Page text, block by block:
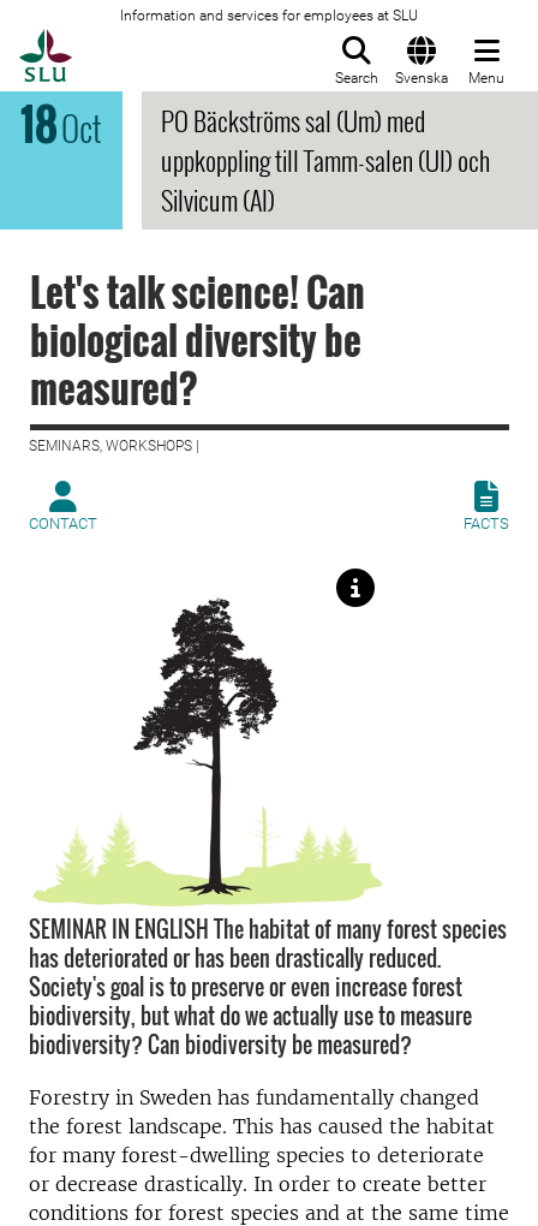
Information and services for employees at SLU
Search Svenska Menu
18Oct
PO Bäckströms sal (Um) med
uppkoppling till Tamm-salen (Ul) och
Silvicum (Al)
Let's talk science! Can
biological diversity be
measured?
SEMINARS, WORKSHOPS |
CONTACT FACTS
SEMINAR IN ENGLISH The habitat of many forest species
has deteriorated or has been drastically reduced.
Society's goal is to preserve or even increase forest
biodiversity, but what do we actually use to measure
biodiversity? Can biodiversity be measured?
Forestry in Sweden has fundamentally changed
the forest landscape. This has caused the habitat
for many forest-dwelling species to deteriorate
or decrease drastically. In order to create better
conditions for forest species and at the same time